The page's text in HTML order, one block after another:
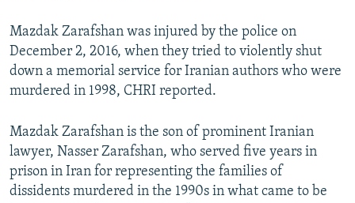
Mazdak Zarafshan was injured by the police on
December 2, 2016, when they tried to violently shut
down a memorial service for Iranian authors who were
murdered in 1998, CHRI reported.
Mazdak Zarafshan is the son of prominent Iranian
lawyer, Nasser Zarafshan, who served five years in
prison in Iran for representing the families of
dissidents murdered in the 1990s in what came to be